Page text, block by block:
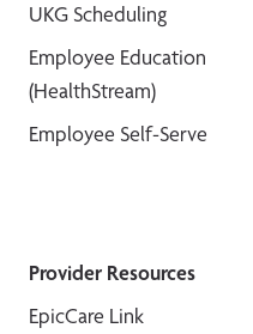
UKG Scheduling
Employee Education
(HealthStream)
Employee Self-Serve
Provider Resources
EpicCare Link